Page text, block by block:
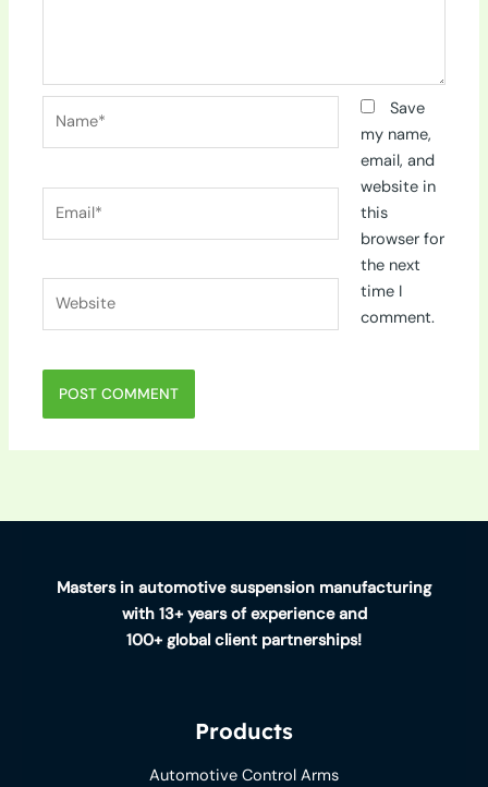
Save
my name,
email, and
website in
this
browser for
the next
time I
comment.
Masters in automotive suspension manufacturing
with 13+ years of experience and
100+ global client partnerships!
Products
Automotive Control Arms